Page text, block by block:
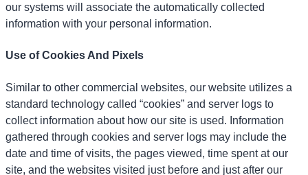
our systems will associate the automatically collected
information with your personal information.
Use of Cookies And Pixels
Similar to other commercial websites, our website utilizes a
standard technology called “cookies” and server logs to
collect information about how our site is used. Information
gathered through cookies and server logs may include the
date and time of visits, the pages viewed, time spent at our
site, and the websites visited just before and just after our